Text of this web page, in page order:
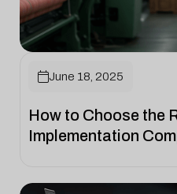
June 18, 2025
How to Choose the
Implementation